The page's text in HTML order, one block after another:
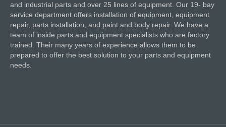
and industrial parts and over 25 lines of equipment. Our 19- bay
service department offers installation of equipment, equipment
repair, parts installation, and paint and body repair. We have a
team of inside parts and equipment specialists who are factory
trained. Their many years of experience allows them to be
prepared to offer the best solution to your parts and equipment
needs.